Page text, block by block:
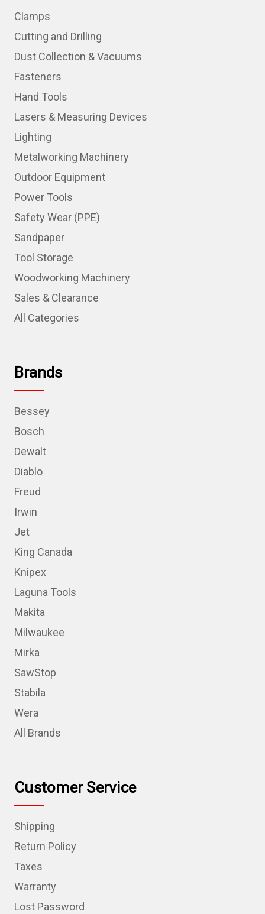
Clamps
Cutting and Drilling
Dust Collection & Vacuums
Fasteners
Hand Tools
Lasers & Measuring Devices
Lighting
Metalworking Machinery
Outdoor Equipment
Power Tools
Safety Wear (PPE)
Sandpaper
Tool Storage
Woodworking Machinery
Sales & Clearance
All Categories
Brands
Bessey
Bosch
Dewalt
Diablo
Freud
Irwin
Jet
King Canada
Knipex
Laguna Tools
Makita
Milwaukee
Mirka
SawStop
Stabila
Wera
All Brands
Customer Service
Shipping
Return Policy
Taxes
Warranty
Lost Password